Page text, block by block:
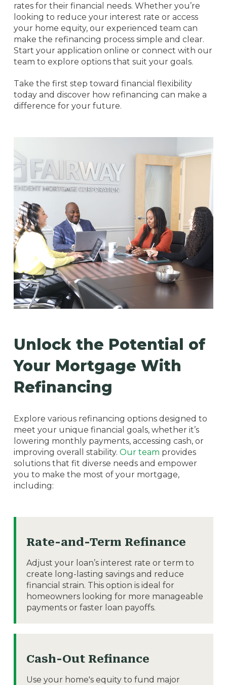
rates for their financial needs. Whether you’re
looking to reduce your interest rate or access
your home equity, our experienced team can
make the refinancing process simple and clear.
Start your application online or connect with our
team to explore options that suit your goals.
Take the first step toward financial flexibility
today and discover how refinancing can make a
difference for your future.
Unlock the Potential of
Your Mortgage With
Refinancing
Explore various refinancing options designed to
meet your unique financial goals, whether it’s
lowering monthly payments, accessing cash, or
improving overall stability. Our team provides
solutions that fit diverse needs and empower
you to make the most of your mortgage,
including:
Rate-and-Term Refinance
Adjust your loan’s interest rate or term to
create long-lasting savings and reduce
financial strain. This option is ideal for
homeowners looking for more manageable
payments or faster loan payoffs.
Cash-Out Refinance
Use your home's equity to fund major